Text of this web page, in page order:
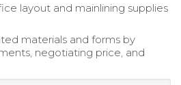
layout and mainlining supplies
materials and forms by
negotiating price, and